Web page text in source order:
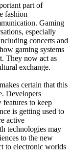
part of
fashion
Gaming
especially
concerts and
gaming systems
They now act as
exchange.
certain that this
Developers
to keep
is getting used to
active
technologies may
to the new
to electronic worlds